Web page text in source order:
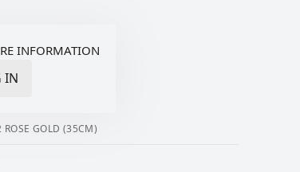
INFORMATION
IN
GOLD (35CM)